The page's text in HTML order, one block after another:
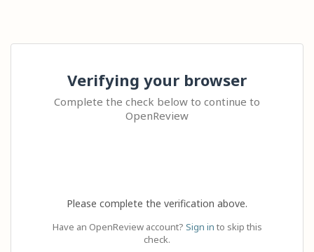
Verifying your browser
Complete the check below to continue to
OpenReview
Please complete the verification above.
Have an OpenReview account? Sign in to skip this
check.